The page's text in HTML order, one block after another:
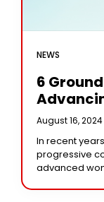
NEWS
6
India
August 16,
In recent
progressive
advanced
role the justice